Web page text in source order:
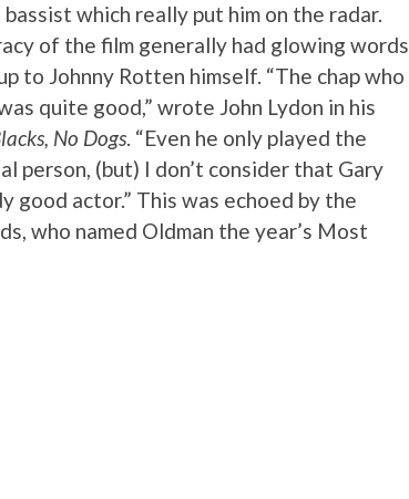
which really put him on the radar.
of the film generally had glowing words
to Johnny Rotten himself. “The chap who
quite good,” wrote John Lydon in his
No Dogs. “Even he only played the
person, (but) I don’t consider that Gary
good actor.” This was echoed by the
who named Oldman the year’s Most